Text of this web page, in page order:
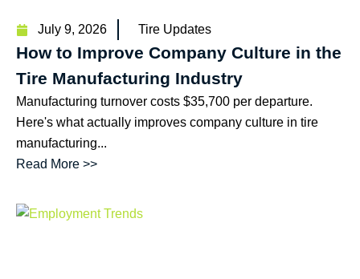
July 9, 2026 Tire Updates
How to Improve Company Culture in the
Tire Manufacturing Industry
Manufacturing turnover costs $35,700 per departure.
Here's what actually improves company culture in tire
manufacturing...
Read More >>